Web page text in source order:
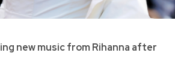
new music from Rihanna after